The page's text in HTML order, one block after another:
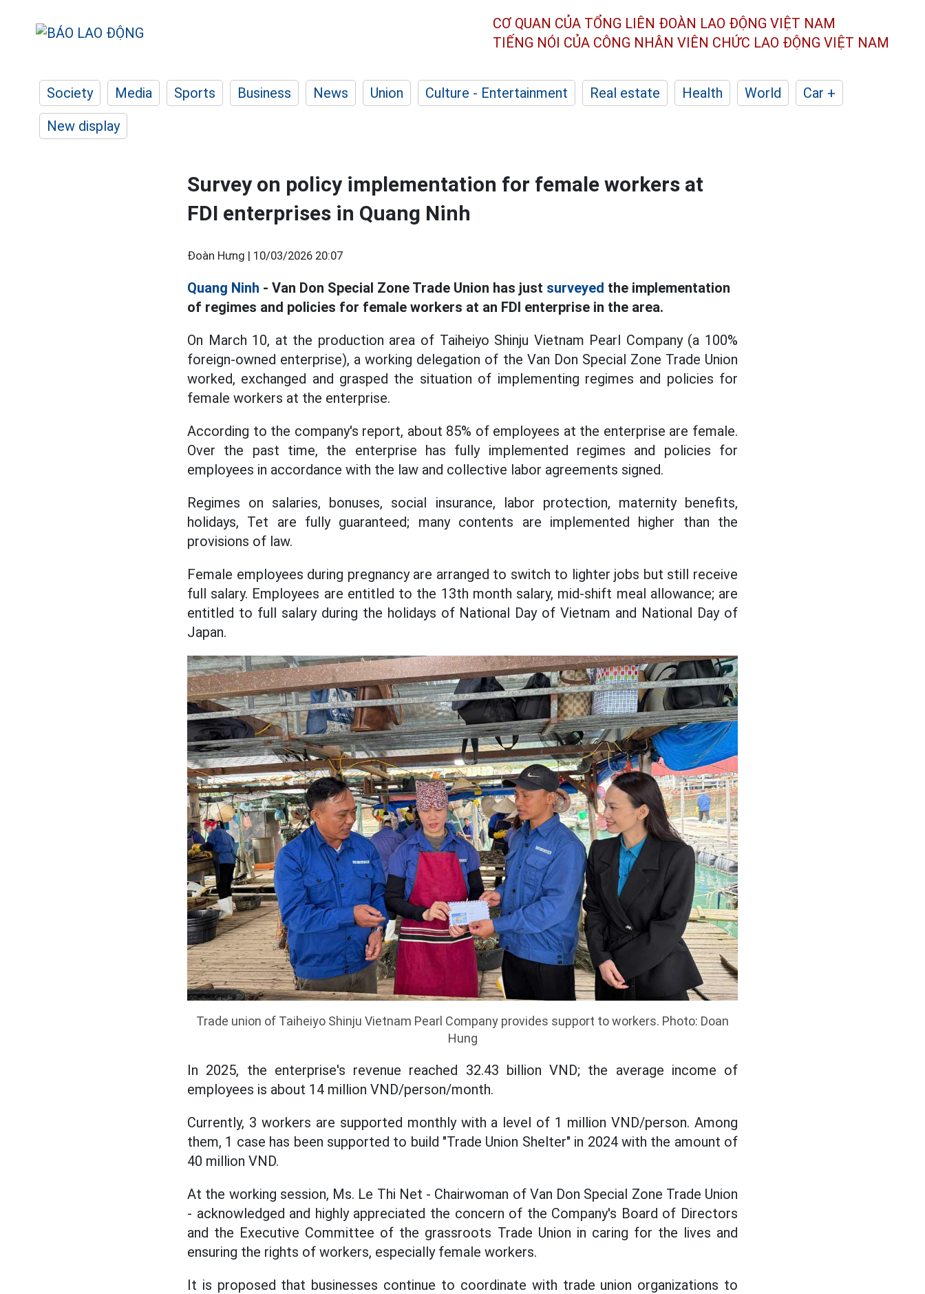
CƠ QUAN CỦA TỔNG LIÊN ĐOÀN LAO ĐỘNG VIỆT NAM
TIẾNG NÓI CỦA CÔNG NHÂN VIÊN CHỨC LAO ĐỘNG VIỆT NAM
Society Media Sports Business News Union Culture - Entertainment Real estate Health World
Car +
New display
Survey on policy implementation for female workers at
FDI enterprises in Quang Ninh
Đoàn Hưng | 10/03/2026 20:07
Quang Ninh - Van Don Special Zone Trade Union has just surveyed the implementation
of regimes and policies for female workers at an FDI enterprise in the area.
On March 10, at the production area of Taiheiyo Shinju Vietnam Pearl Company (a 100%
foreign-owned enterprise), a working delegation of the Van Don Special Zone Trade Union
worked, exchanged and grasped the situation of implementing regimes and policies for
female workers at the enterprise.
According to the company's report, about 85% of employees at the enterprise are female.
Over the past time, the enterprise has fully implemented regimes and policies for
employees in accordance with the law and collective labor agreements signed.
Regimes on salaries, bonuses, social insurance, labor protection, maternity benefits,
holidays, Tet are fully guaranteed; many contents are implemented higher than the
provisions of law.
Female employees during pregnancy are arranged to switch to lighter jobs but still receive
full salary. Employees are entitled to the 13th month salary, mid-shift meal allowance; are
entitled to full salary during the holidays of National Day of Vietnam and National Day of
Japan.
Trade union of Taiheiyo Shinju Vietnam Pearl Company provides support to workers. Photo: Doan
Hung
In 2025, the enterprise's revenue reached 32.43 billion VND; the average income of
employees is about 14 million VND/person/month.
Currently, 3 workers are supported monthly with a level of 1 million VND/person. Among
them, 1 case has been supported to build "Trade Union Shelter" in 2024 with the amount of
40 million VND.
At the working session, Ms. Le Thi Net - Chairwoman of Van Don Special Zone Trade Union
- acknowledged and highly appreciated the concern of the Company's Board of Directors
and the Executive Committee of the grassroots Trade Union in caring for the lives and
ensuring the rights of workers, especially female workers.
It is proposed that businesses continue to coordinate with trade union organizations to